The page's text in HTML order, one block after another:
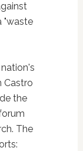
"waste
Castro
the
The